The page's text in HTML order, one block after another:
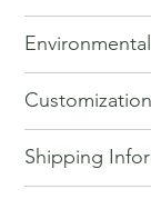
Shipping